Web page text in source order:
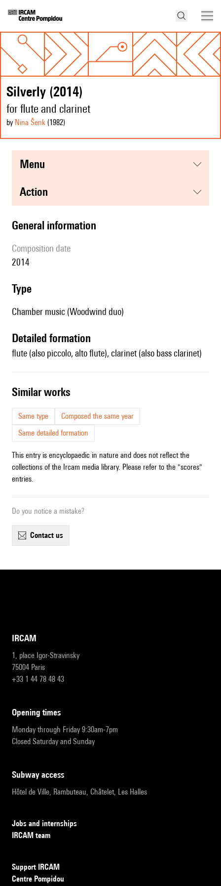
Silverly (2014)
for flute and clarinet
by Nina Šenk (1982)
menu
action
general information
composition date
2014
type
Chamber music (Woodwind duo)
detailed formation
flute (also piccolo, alto flute), clarinet (also bass clarinet)
similar works
Same type
Composed the same year
Same detailed formation
This entry is encyclopaedic in nature and does not reflect the
collections of the Ircam media library. Please refer to the "scores"
entries.
Do you notice a mistake?
contact us
IRCAM
1, place Igor-Stravinsky
75004 Paris
+33 1 44 78 48 43
opening times
Monday through Friday 9:30am-7pm
Closed Saturday and Sunday
subway access
Hôtel de Ville, Rambuteau, Châtelet, Les Halles
Jobs and internships
IRCAM team
Support IRCAM
Centre Pompidou